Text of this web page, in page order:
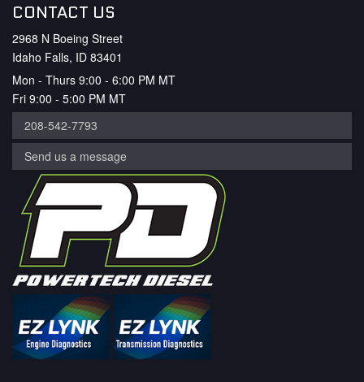
CONTACT US
2968 N Boeing Street
Idaho Falls, ID 83401
Mon - Thurs 9:00 - 6:00 PM MT
Fri 9:00 - 5:00 PM MT
208-542-7793
Send us a message